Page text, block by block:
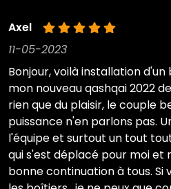
Axel
11-05-2023
Bonjour, voilà installation
mon nouveau qashqai 2022
rien que du plaisir, le couple
puissance n'en parlons pas.
l'équipe et surtout un tout
qui s'est déplacé pour moi et
bonne continuation à tous. Si